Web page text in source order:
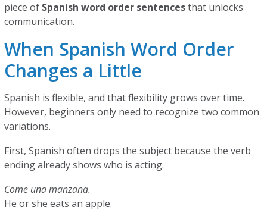
piece of Spanish word order sentencesthat unlocks
communication.
When Spanish Word Order
Changes a Little
Spanish is flexible, and that flexibility grows over time.
However, beginners only need to recognize two common
variations.
First, Spanish often drops the subject because the verb
ending already shows who is acting.
Come una manzana.
He or she eats an apple.